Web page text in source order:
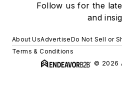
Follow us for the
and
About UsAdvertiseDo Not Sell or
Terms & Conditions
© 2026